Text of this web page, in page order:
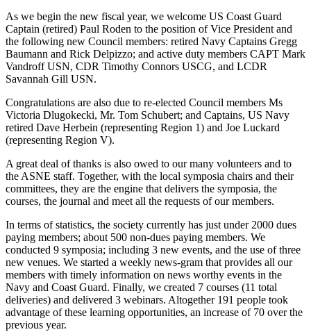
As we begin the new fiscal year, we welcome US Coast Guard
Captain (retired) Paul Roden to the position of Vice President and
the following new Council members: retired Navy Captains Gregg
Baumann and Rick Delpizzo; and active duty members CAPT Mark
Vandroff USN, CDR Timothy Connors USCG, and LCDR
Savannah Gill USN.
Congratulations are also due to re-elected Council members Ms
Victoria Dlugokecki, Mr. Tom Schubert; and Captains, US Navy
retired Dave Herbein (representing Region 1) and Joe Luckard
(representing Region V).
A great deal of thanks is also owed to our many volunteers and to
the ASNE staff. Together, with the local symposia chairs and their
committees, they are the engine that delivers the symposia, the
courses, the journal and meet all the requests of our members.
In terms of statistics, the society currently has just under 2000 dues
paying members; about 500 non-dues paying members. We
conducted 9 symposia; including 3 new events, and the use of three
new venues. We started a weekly news-gram that provides all our
members with timely information on news worthy events in the
Navy and Coast Guard. Finally, we created 7 courses (11 total
deliveries) and delivered 3 webinars. Altogether 191 people took
advantage of these learning opportunities, an increase of 70 over the
previous year.